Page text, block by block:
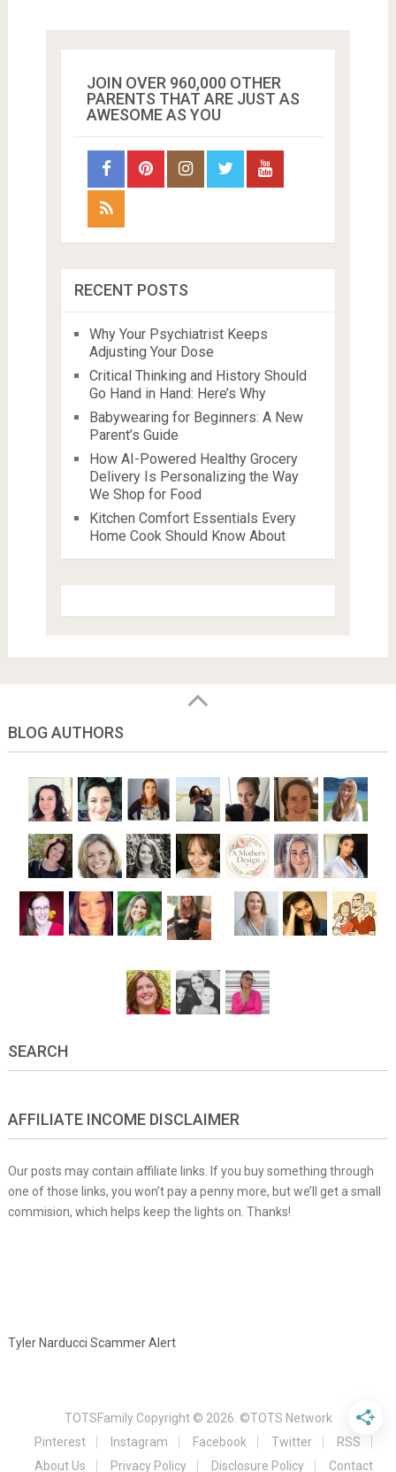
JOIN OVER 960,000 OTHER
PARENTS THAT ARE JUST AS
AWESOME AS YOU
RECENT POSTS
Why Your Psychiatrist Keeps
Adjusting Your Dose
Critical Thinking and History Should
Go Hand in Hand: Here’s Why
Babywearing for Beginners: A New
Parent’s Guide
How AI-Powered Healthy Grocery
Delivery Is Personalizing the Way
We Shop for Food
Kitchen Comfort Essentials Every
Home Cook Should Know About
BLOG AUTHORS
SEARCH
AFFILIATE INCOME DISCLAIMER
Our posts may contain affiliate links. If you buy something through
one of those links, you won’t pay a penny more, but we’ll get a small
commision, which helps keep the lights on. Thanks!
Tyler Narducci Scammer Alert
TOTSFamilyCopyright © 2026. ©TOTS Network
Pinterest
Instagram Facebook Twitter
RSS
About Us
Privacy Policy Disclosure Policy Contact